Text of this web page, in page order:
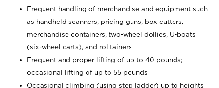
Frequent handling of merchandise and equipment such
as handheld scanners, pricing guns, box cutters,
merchandise containers, two-wheel dollies, U-boats
(six-wheel carts), and rolltainers
Frequent and proper lifting of up to 40 pounds;
occasional lifting of up to 55 pounds
Occasional climbing (using step ladder) up to heights